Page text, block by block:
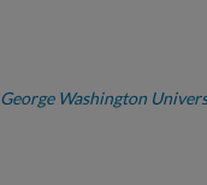
George Washington